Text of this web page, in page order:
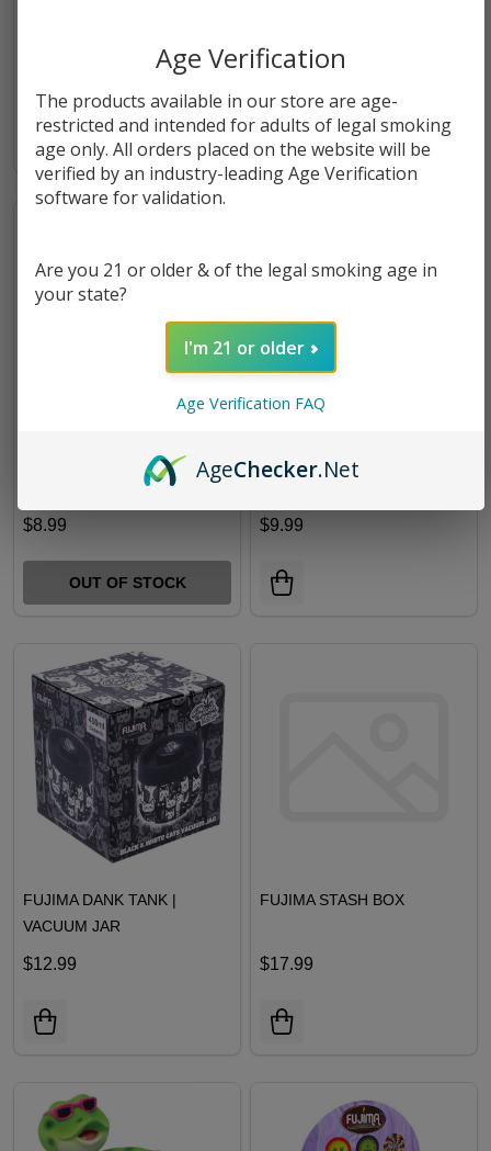
OUT OF STOCK
FUJIMA ZOMBIE SCARE
BEAR STORAGE JAR |
LSJ23
$8.99
OUT OF STOCK
$9.99
FUJIMA DANK TANK |
VACUUM JAR
$12.99
FUJIMA STASH BOX
$17.99
Age Verification
The products available in our store are age-
restricted and intended for adults of legal smoking
age only. All orders placed on the website will be
verified by an industry-leading Age Verification
software for validation.
Are you 21 or older & of the legal smoking age in
your state?
I'm 21 or older
Age Verification FAQ
AgeChecker.Net